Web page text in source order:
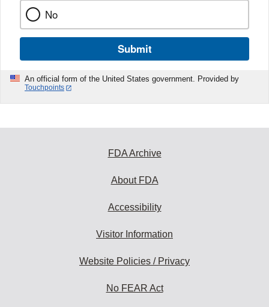
No
Submit
An official form of the United States government. Provided by
Touchpoints
FDA Archive
About FDA
Accessibility
Visitor Information
Website Policies / Privacy
No FEAR Act